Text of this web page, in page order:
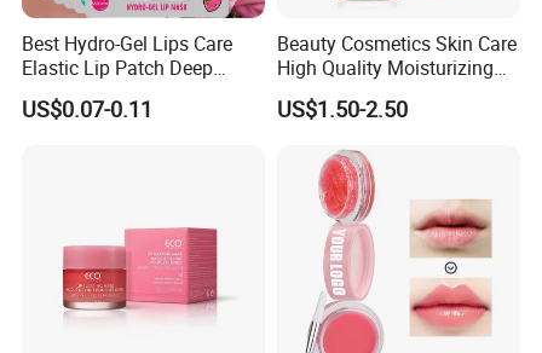
Best Hydro-Gel Lips Care
Elastic Lip Patch Deep
Nourishing Treatment
Hydrating Lip Mask
US$0.07-0.11
Beauty Cosmetics Skin Care
High Quality Moisturizing
Collagen Sleeping Lip Mask
US$1.50-2.50